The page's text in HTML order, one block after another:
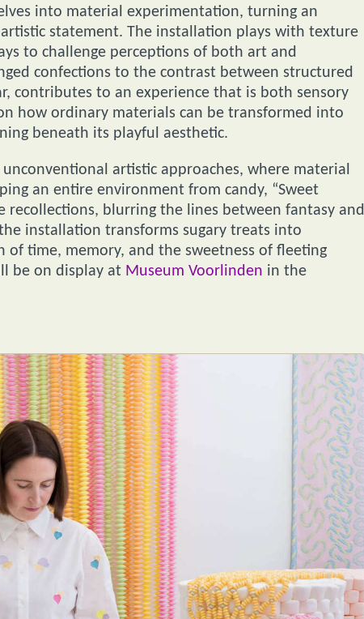
into material experimentation, turning an
statement. The installation plays with texture
to challenge perceptions of both art and
confections to the contrast between structured
contributes to an experience that is both sensory
how ordinary materials can be transformed into
beneath its playful aesthetic.
artistic approaches, where material
an entire environment from candy, “Sweet
recollections, blurring the lines between fantasy and
installation transforms sugary treats into
time, memory, and the sweetness of fleeting
be on display at Museum Voorlinden in the